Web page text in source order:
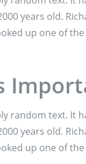
years old.
up one of
random text. It
years old.
up one of